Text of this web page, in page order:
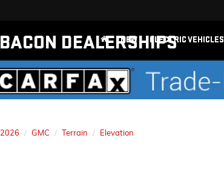
BACON DEALERSHIPS
NEW ELECTRIC VEHICLES
2026 GMC Terrain Elevation